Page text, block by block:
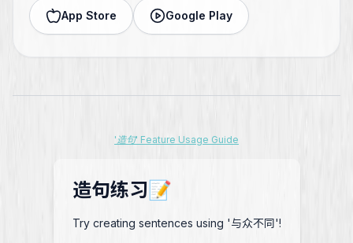
App Store Google Play
'造句' Feature Usage Guide
造句练习📝
Try creating sentences using '与众不同'!